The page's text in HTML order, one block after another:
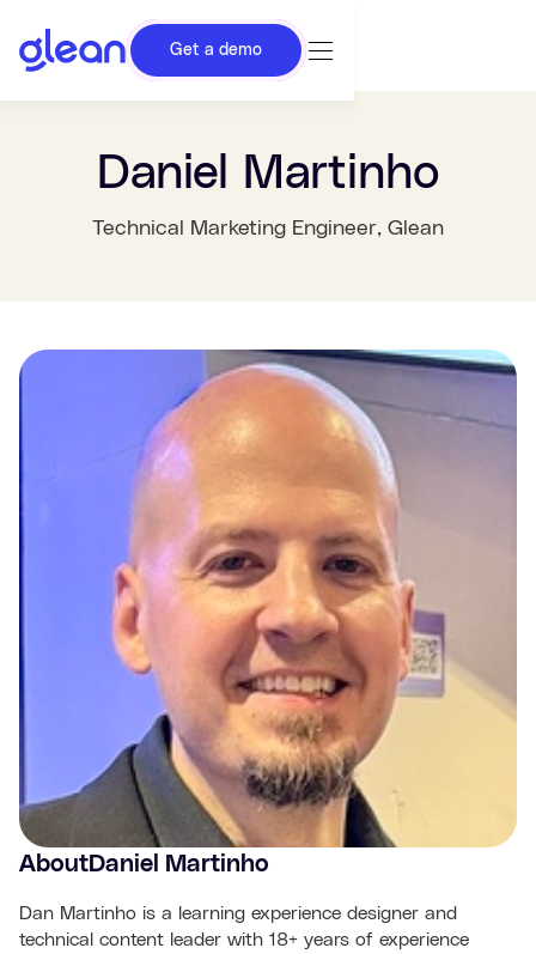
Get a demo
Daniel Martinho
Technical Marketing Engineer, Glean
AboutDaniel Martinho
Dan Martinho is a learning experience designer and
technical content leader with 18+ years of experience